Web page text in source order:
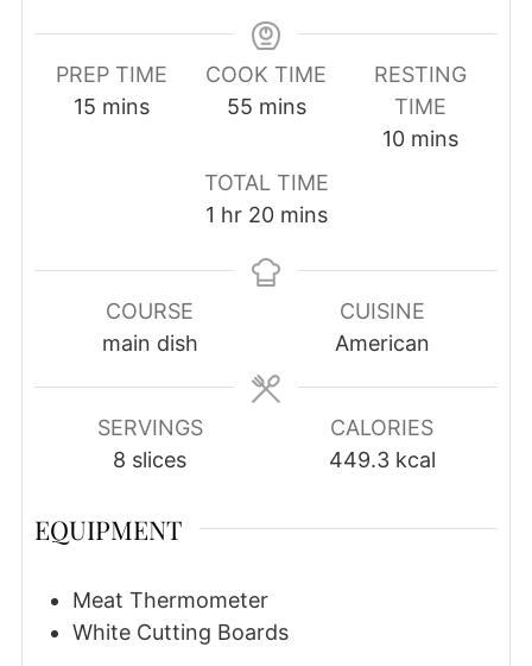
PREP TIME
15minutes
mins
COOK TIME
55minutes
mins
RESTING
TIME
10minutes
mins
TOTAL TIME
1 hour
hr 20minutes
mins
COURSE
main dish
CUISINE
American
SERVINGS
8 slices
CALORIES
449.3 kcal
EQUIPMENT
Meat Thermometer
White Cutting Boards